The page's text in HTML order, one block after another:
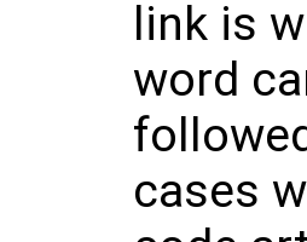
link is
word
cases